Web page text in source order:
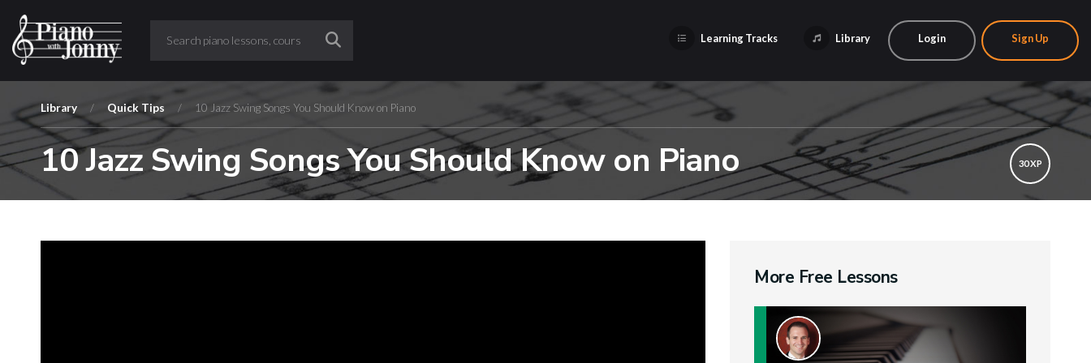
Learning Tracks Library Login Sign Up
Library / Quick Tips / 10 Jazz Swing Songs You Should Know on Piano
10 Jazz Swing Songs You Should Know on Piano 30 XP
More Free Lessons